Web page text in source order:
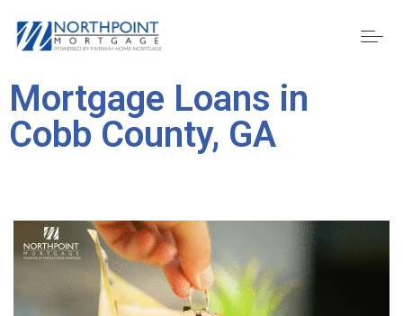
Mortgage Loans in
Cobb County, GA